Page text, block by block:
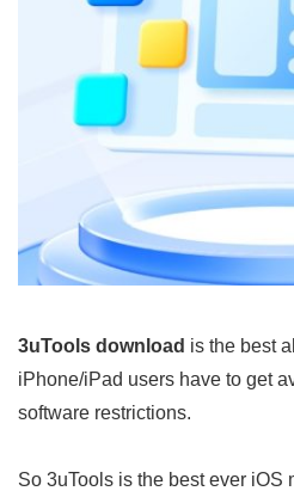
3uTools download is the best
iPhone/iPad users have to get
software restrictions.
So 3uTools is the best ever iOS